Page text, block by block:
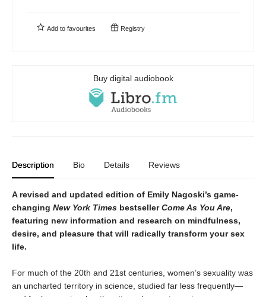
Add to favourites Registry
Buy digital audiobook
Description Bio Details Reviews
A revised and updated edition of Emily Nagoski’s game-
changing New York Times bestsellerCome As You Are,
featuring new information and research on mindfulness,
desire, and pleasure that will radically transform your sex
life.
For much of the 20th and 21st centuries, women’s sexuality was
an uncharted territory in science, studied far less frequently—